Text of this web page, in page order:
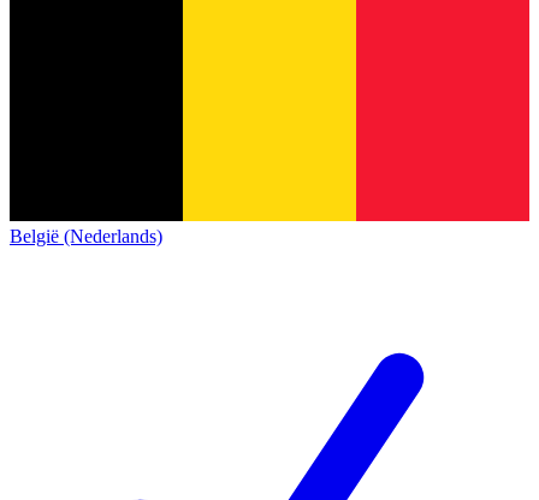
België (Nederlands)